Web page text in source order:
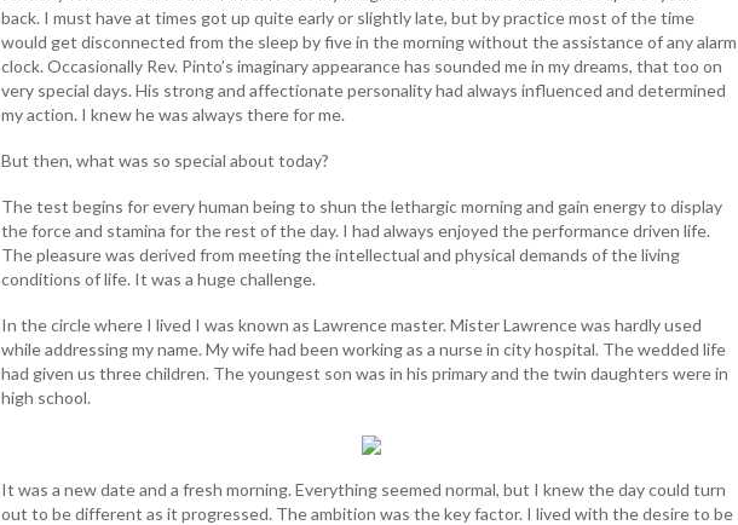
back. I must have at times got up quite early or slightly late, but by practice most of the time
would get disconnected from the sleep by five in the morning without the assistance of any alarm
clock. Occasionally Rev. Pinto’s imaginary appearance has sounded me in my dreams, that too on
very special days. His strong and affectionate personality had always influenced and determined
my action. I knew he was always there for me.
But then, what was so special about today?
The test begins for every human being to shun the lethargic morning and gain energy to display
the force and stamina for the rest of the day. I had always enjoyed the performance driven life.
The pleasure was derived from meeting the intellectual and physical demands of the living
conditions of life. It was a huge challenge.
In the circle where I lived I was known as Lawrence master. Mister Lawrence was hardly used
while addressing my name. My wife had been working as a nurse in city hospital. The wedded life
had given us three children. The youngest son was in his primary and the twin daughters were in
high school.
It was a new date and a fresh morning. Everything seemed normal, but I knew the day could turn
out to be different as it progressed. The ambition was the key factor. I lived with the desire to be